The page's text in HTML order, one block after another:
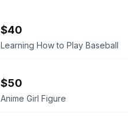
$40
Learning How to Play Baseball
$50
Anime Girl Figure